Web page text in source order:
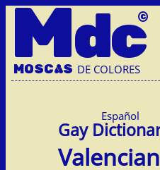
Mdc
MOSCAS DE COLORES
Español
Valencian